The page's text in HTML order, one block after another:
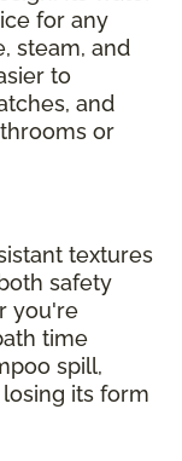
for any
steam, and
to
and
or
textures
safety
you're
time
spill,
its form